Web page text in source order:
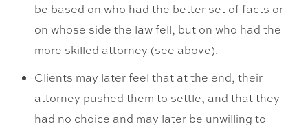
be based on who had the better set of facts or
on whose side the law fell, but on who had the
more skilled attorney (see above).
Clients may later feel that at the end, their
attorney pushed them to settle, and that they
had no choice and may later be unwilling to